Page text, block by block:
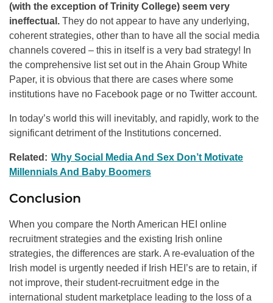
(with the exception of Trinity College) seem very
ineffectual. They do not appear to have any underlying,
coherent strategies, other than to have all the social media
channels covered – this in itself is a very bad strategy! In
the comprehensive list set out in the Ahain Group White
Paper, it is obvious that there are cases where some
institutions have no Facebook page or no Twitter account.
In today’s world this will inevitably, and rapidly, work to the
significant detriment of the Institutions concerned.
Related: Why Social Media And Sex Don’t Motivate
Millennials And Baby Boomers
Conclusion
When you compare the North American HEI online
recruitment strategies and the existing Irish online
strategies, the differences are stark. A re-evaluation of the
Irish model is urgently needed if Irish HEI’s are to retain, if
not improve, their student-recruitment edge in the
international student marketplace leading to the loss of a